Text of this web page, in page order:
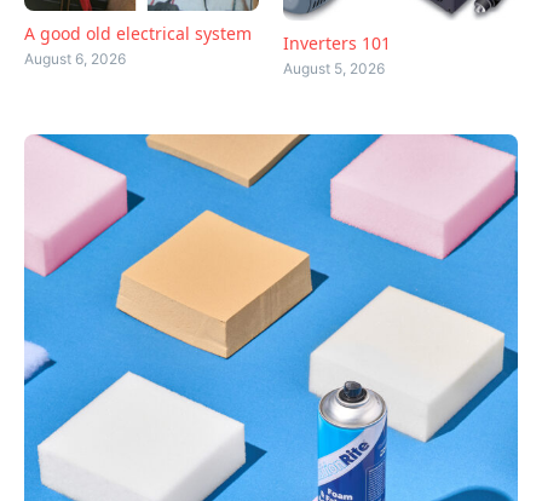
A good old electrical system
August 6, 2026
Inverters 101
August 5, 2026